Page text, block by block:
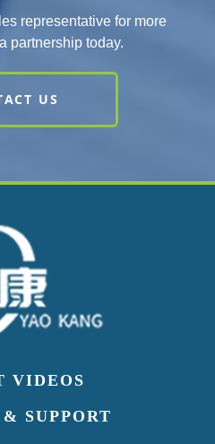
representative for more
partnership today.
US
VIDEOS
SUPPORT